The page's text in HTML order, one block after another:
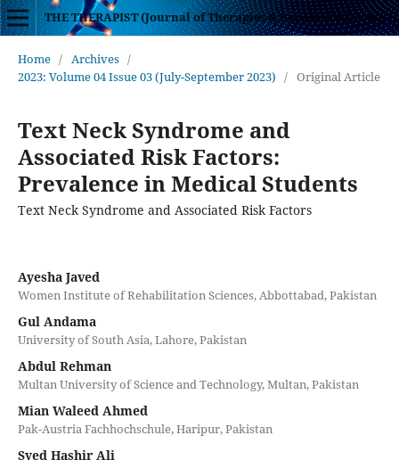
THE THERAPIST (Journal of Therapies & Rehabilitation Sciences)
Home / Archives /
2023: Volume 04 Issue 03 (July-September 2023) / Original Article
Text Neck Syndrome and
Associated Risk Factors:
Prevalence in Medical Students
Text Neck Syndrome and Associated Risk Factors
Ayesha Javed
Women Institute of Rehabilitation Sciences, Abbottabad, Pakistan
Gul Andama
University of South Asia, Lahore, Pakistan
Abdul Rehman
Multan University of Science and Technology, Multan, Pakistan
Mian Waleed Ahmed
Pak-Austria Fachhochschule, Haripur, Pakistan
Syed Hashir Ali